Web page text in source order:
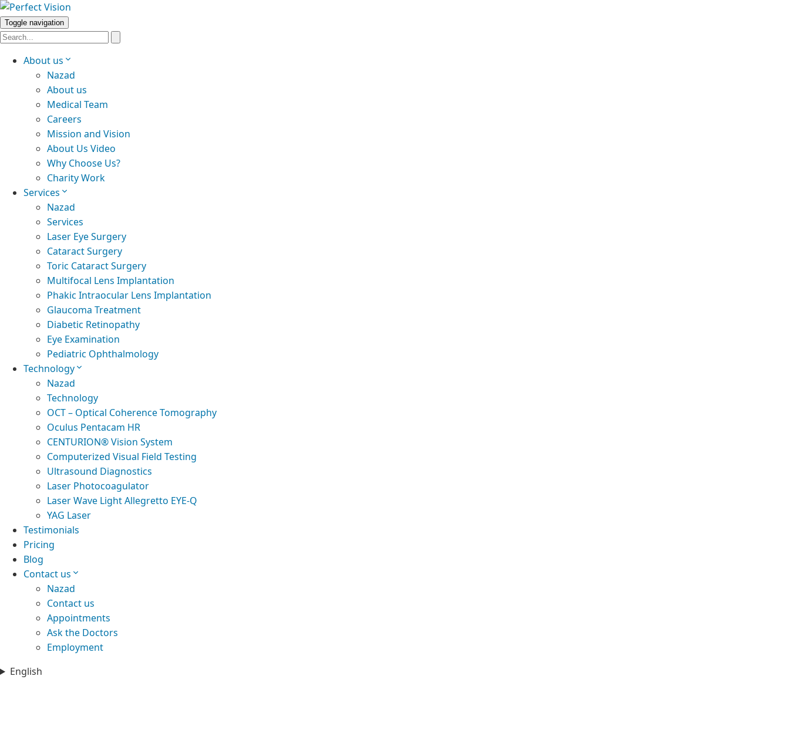
Toggle navigation
About us
Nazad
About us
Medical Team
Careers
Mission and Vision
About Us Video
Why Choose Us?
Charity Work
Services
Nazad
Services
Laser Eye Surgery
Cataract Surgery
Toric Cataract Surgery
Multifocal Lens Implantation
Phakic Intraocular Lens Implantation
Glaucoma Treatment
Diabetic Retinopathy
Eye Examination
Pediatric Ophthalmology
Technology
Nazad
Technology
OCT – Optical Coherence Tomography
Oculus Pentacam HR
CENTURION® Vision System
Computerized Visual Field Testing
Ultrasound Diagnostics
Laser Photocoagulator
Laser Wave Light Allegretto EYE-Q
YAG Laser
Testimonials
Pricing
Blog
Contact us
Nazad
Contact us
Appointments
Ask the Doctors
Employment
English